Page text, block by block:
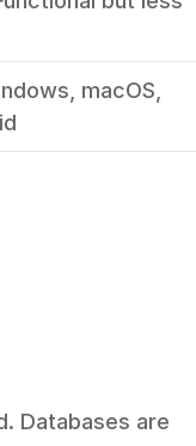
macOS,
Databases are